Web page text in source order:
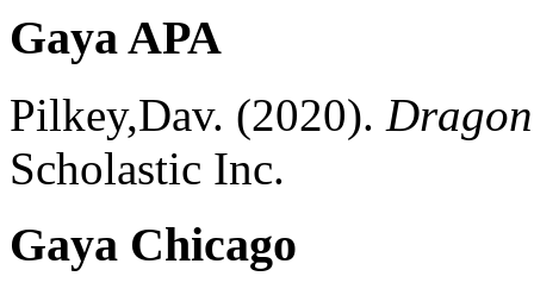
Gaya APA
Pilkey,Dav. (2020).
Scholastic Inc.
Gaya Chicago